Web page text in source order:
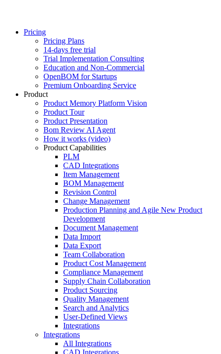
Pricing
Pricing Plans
14-days free trial
Trial Implementation Consulting
Education and Non-Commercial
OpenBOM for Startups
Premium Onboarding Service
Product
Product Memory Platform Vision
Product Tour
Product Presentation
Bom Review AI Agent
How it works (video)
Product Capabilities
PLM
CAD Integrations
Item Management
BOM Management
Revision Control
Change Management
Production Planning and Agile New Product
Development
Document Management
Data Import
Data Export
Team Collaboration
Product Cost Management
Compliance Management
Supply Chain Collaboration
Product Sourcing
Quality Management
Search and Analytics
User-Defined Views
Integrations
Integrations
All Integrations
CAD Integrations